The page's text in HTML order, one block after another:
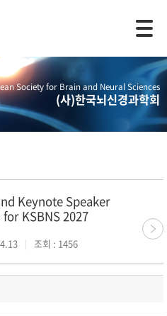
Society for Brain and Neural Sciences
(사)한국뇌신경과학회
Keynote Speaker
KSBNS 2027
조회 : 1456